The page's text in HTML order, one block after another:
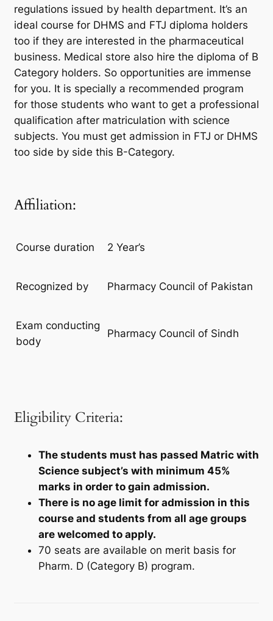
regulations issued by health department. It’s an
ideal course for DHMS and FTJ diploma holders
too if they are interested in the pharmaceutical
business. Medical store also hire the diploma of B
Category holders. So opportunities are immense
for you. It is specially a recommended program
for those students who want to get a professional
qualification after matriculation with science
subjects. You must get admission in FTJ or DHMS
too side by side this B-Category.
Affiliation:
Course duration 2 Year’s
Recognized by Pharmacy Council of Pakistan
Exam conducting
body
Pharmacy Council of Sindh
Eligibility Criteria:
The students must has passed Matric with
Science subject’s with minimum 45%
marks in order to gain admission.
There is no age limit for admission in this
course and students from all age groups
are welcomed to apply.
70 seats are available on merit basis for
Pharm. D (Category B) program.